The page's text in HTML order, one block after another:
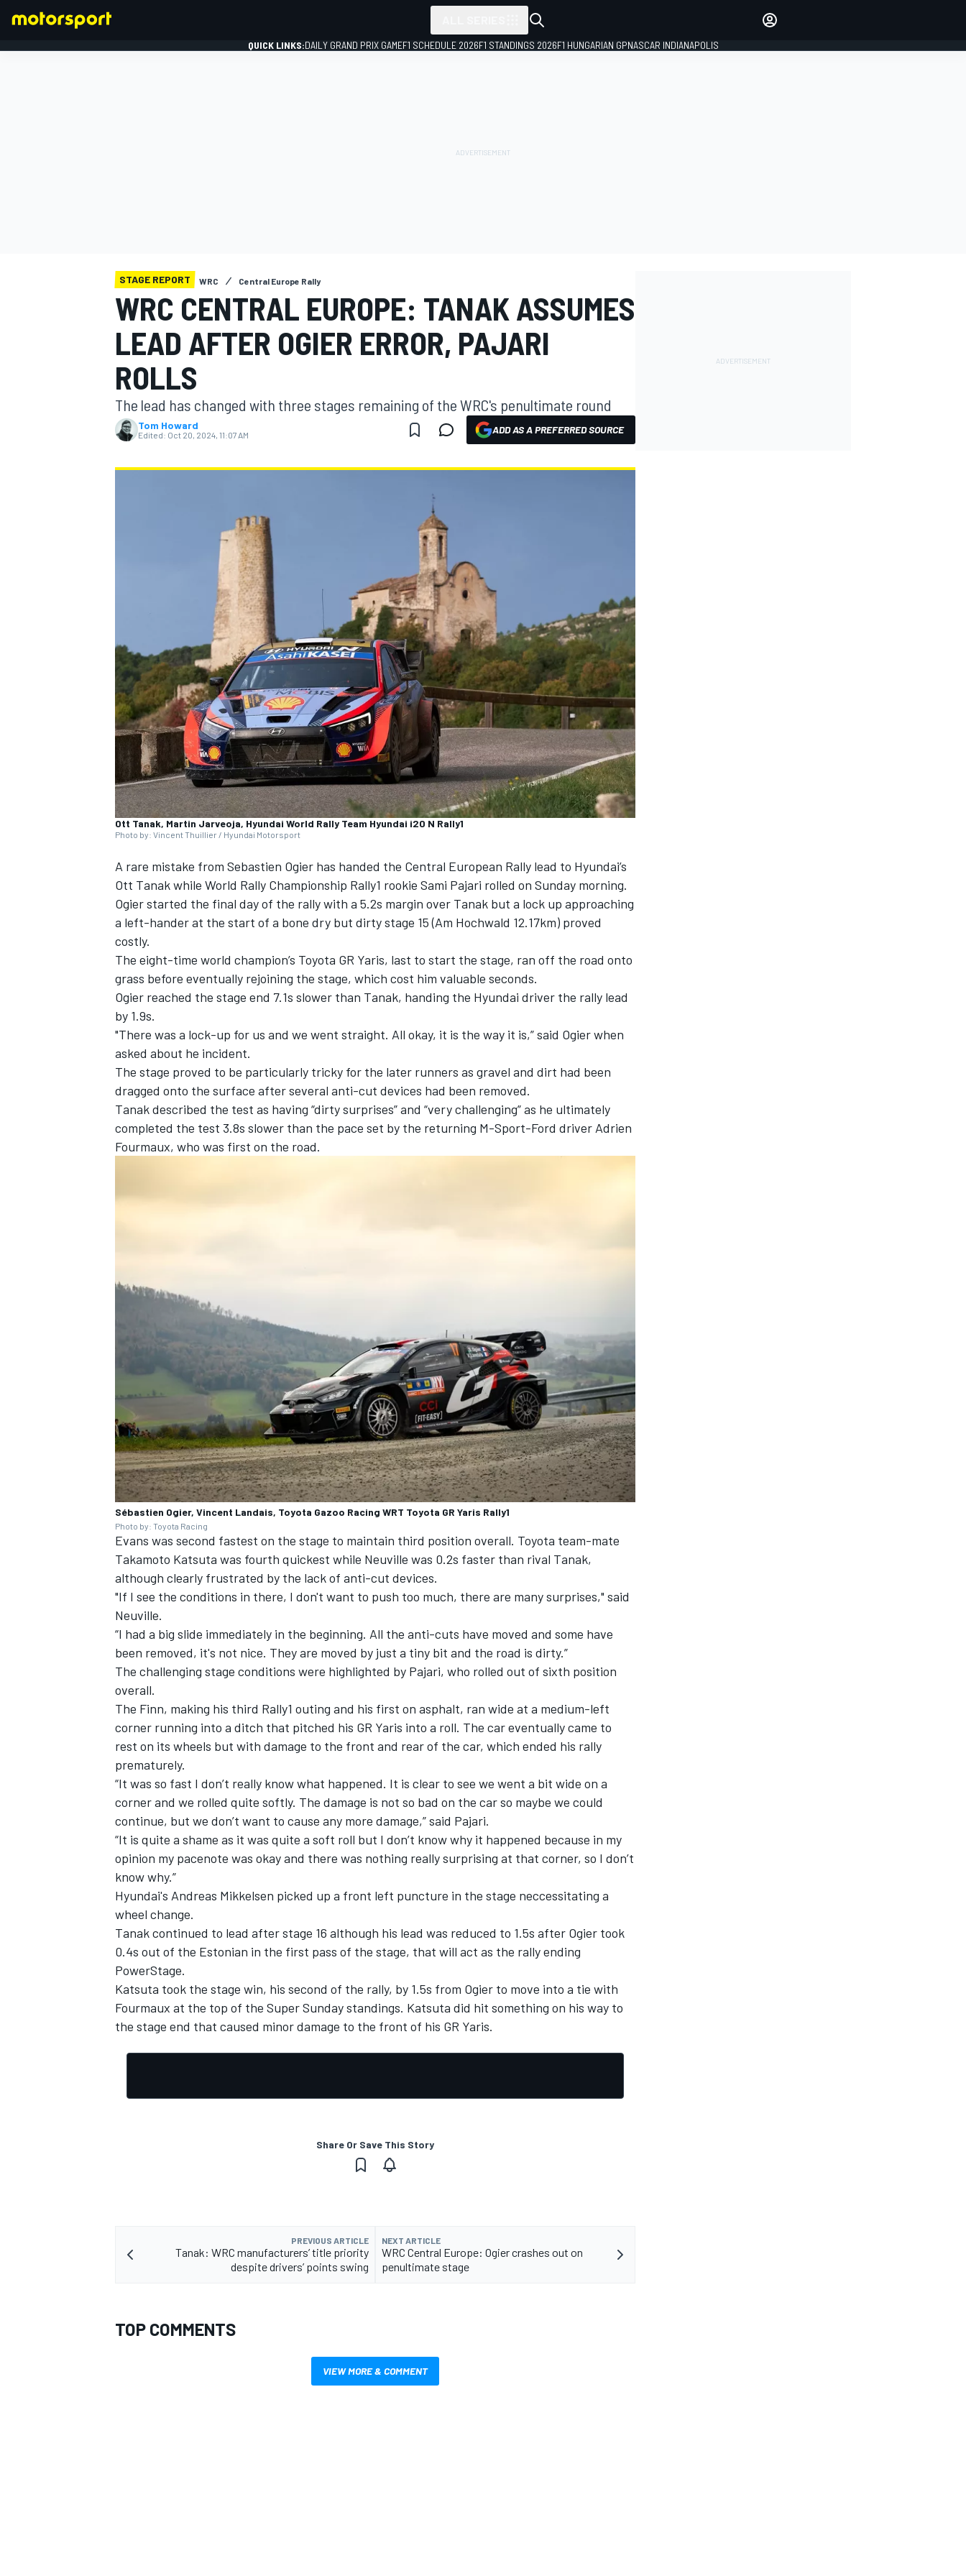
MOTOGP
NASCAR CUP
INDYCAR
IMSA
OPEN WHEEL
QUICK LINKS:DAILY GRAND PRIX GAMEF1 SCHEDULE 2026F1 STANDINGS 2026F1 HUNGARIAN GPNASCAR INDIANAPOLIS
STAGE REPORT WRC Central Europe Rally
WRC CENTRAL EUROPE: TANAK ASSUMES
LEAD AFTER OGIER ERROR, PAJARI
ROLLS
The lead has changed with three stages remaining of the WRC's penultimate round
Tom Howard
Edited: Oct 20, 2024, 11:07 AM ADD AS A PREFERRED SOURCE
Ott Tanak, Martin Jarveoja, Hyundai World Rally Team Hyundai i20 N Rally1
Photo by: Vincent Thuillier / Hyundai Motorsport
A rare mistake from Sebastien Ogier has handed the Central European Rally lead to Hyundai’s
Ott Tanakwhile World Rally Championship Rally1 rookie Sami Pajari rolled on Sunday morning.
Ogier started the final day of the rally with a 5.2s margin over Tanak but a lock up approaching
a left-hander at the start of a bone dry but dirty stage 15 (Am Hochwald 12.17km) proved
costly.
The eight-time world champion’s Toyota GR Yaris, last to start the stage, ran off the road onto
grass before eventually rejoining the stage, which cost him valuable seconds.
Ogier reached the stage end 7.1s slower than Tanak, handing the Hyundai driver the rally lead
by 1.9s.
"There was a lock-up for us and we went straight. All okay, it is the way it is,” said Ogier when
asked about he incident.
The stage proved to be particularly tricky for the later runners as gravel and dirt had been
dragged onto the surface after several anti-cut devices had been removed.
Tanak described the test as having “dirty surprises” and “very challenging” as he ultimately
completed the test 3.8s slower than the pace set by the returning M-Sport-Ford driver Adrien
Fourmaux, who was first on the road.
Sébastien Ogier, Vincent Landais, Toyota Gazoo Racing WRT Toyota GR Yaris Rally1
Photo by: Toyota Racing
Evans was second fastest on the stage to maintain third position overall. Toyota team-mate
Takamoto Katsuta was fourth quickest while Neuville was 0.2s faster than rival Tanak,
although clearly frustrated by the lack of anti-cut devices.
"If I see the conditions in there, I don't want to push too much, there are many surprises," said
Neuville.
“I had a big slide immediately in the beginning. All the anti-cuts have moved and some have
been removed, it's not nice. They are moved by just a tiny bit and the road is dirty.”
The challenging stage conditions were highlighted by Pajari, who rolled out of sixth position
overall.
The Finn, making his third Rally1 outing and his first on asphalt, ran wide at a medium-left
corner running into a ditch that pitched his GR Yaris into a roll. The car eventually came to
rest on its wheels but with damage to the front and rear of the car, which ended his rally
prematurely.
“It was so fast I don’t really know what happened. It is clear to see we went a bit wide on a
corner and we rolled quite softly. The damage is not so bad on the car so maybe we could
continue, but we don’t want to cause any more damage,” said Pajari.
“It is quite a shame as it was quite a soft roll but I don’t know why it happened because in my
opinion my pacenote was okay and there was nothing really surprising at that corner, so I don’t
know why.”
Hyundai's Andreas Mikkelsen picked up a front left puncture in the stage neccessitating a
wheel change.
Tanak continued to lead after stage 16 although his lead was reduced to 1.5s after Ogier took
0.4s out of the Estonian in the first pass of the stage, that will act as the rally ending
PowerStage.
Katsuta took the stage win, his second of the rally, by 1.5s from Ogier to move into a tie with
Fourmaux at the top of the Super Sunday standings. Katsuta did hit something on his way to
the stage end that caused minor damage to the front of his GR Yaris.
Share Or Save This Story
PREVIOUS ARTICLE
Tanak: WRC manufacturers’ title priority
despite drivers’ points swing
NEXT ARTICLE
WRC Central Europe: Ogier crashes out on
penultimate stage
TOP COMMENTS
VIEW MORE & COMMENT